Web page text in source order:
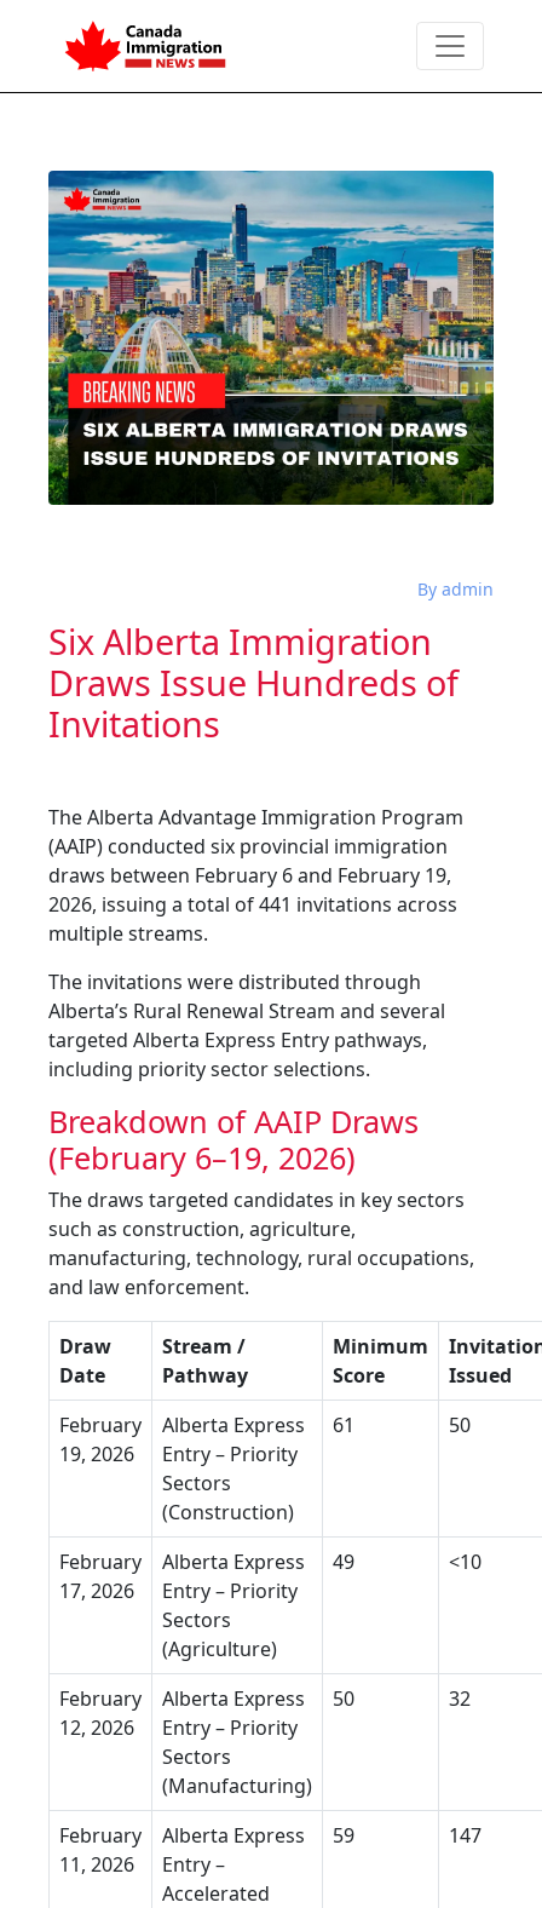
By admin
Six Alberta Immigration
Draws Issue Hundreds of
Invitations
The Alberta Advantage Immigration Program
(AAIP) conducted six provincial immigration
draws between February 6 and February 19,
2026, issuing a total of 441 invitations across
multiple streams.
The invitations were distributed through
Alberta’s Rural Renewal Stream and several
targeted Alberta Express Entry pathways,
including priority sector selections.
Breakdown of AAIP Draws
(February 6–19, 2026)
The draws targeted candidates in key sectors
such as construction, agriculture,
manufacturing, technology, rural occupations,
and law enforcement.
Draw
Date
Stream /
Pathway
Minimum
Score
Issued
February
19, 2026
Alberta Express
Entry – Priority
Sectors
(Construction)
61 50
February
17, 2026
Alberta Express
Entry – Priority
Sectors
(Agriculture)
49 <10
February
12, 2026
Alberta Express
Entry – Priority
Sectors
(Manufacturing)
50 32
February
11, 2026
Alberta Express
Entry –
Accelerated
59 147